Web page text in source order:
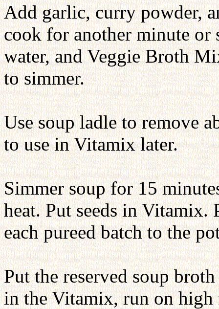
Add garlic, curry powder,
cook for another minute or
water, and Veggie Broth
to simmer.
Use soup ladle to remove
to use in Vitamix later.
Simmer soup for 15
heat. Put seeds in Vitamix.
each pureed batch to the
Put the reserved soup
in the Vitamix, run on high